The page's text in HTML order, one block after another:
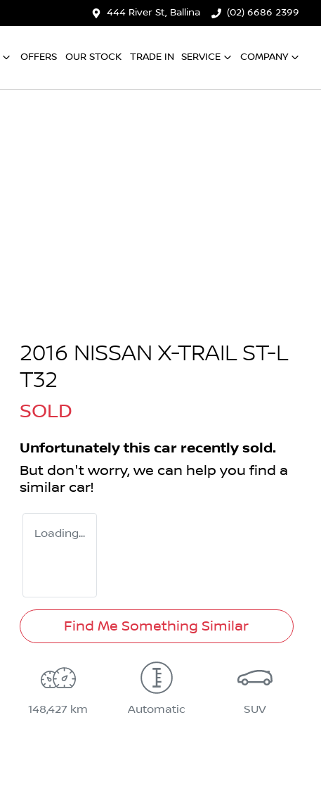
444 River St, Ballina (02) 6686 2399
OFFERS OUR STOCK TRADE IN SERVICE COMPANY
2016 NISSAN X-TRAIL ST-L
T32
SOLD
Unfortunately this car recently sold.
But don't worry, we can help you find a
similar car!
Loading...
Find Me Something Similar
148,427 km Automatic SUV